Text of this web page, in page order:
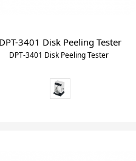
tester meter
DPT-3401 Disk Peeling Tester
DPT-3401 Disk Peeling Tester